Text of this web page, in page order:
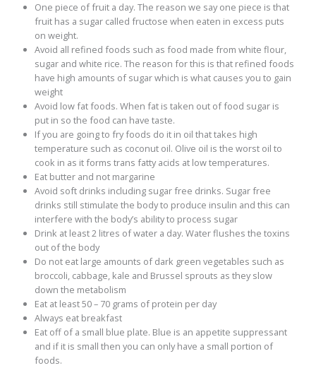
One piece of fruit a day. The reason we say one piece is that
fruit has a sugar called fructose when eaten in excess puts
on weight.
Avoid all refined foods such as food made from white flour,
sugar and white rice. The reason for this is that refined foods
have high amounts of sugar which is what causes you to gain
weight
Avoid low fat foods. When fat is taken out of food sugar is
put in so the food can have taste.
If you are going to fry foods do it in oil that takes high
temperature such as coconut oil. Olive oil is the worst oil to
cook in as it forms trans fatty acids at low temperatures.
Eat butter and not margarine
Avoid soft drinks including sugar free drinks. Sugar free
drinks still stimulate the body to produce insulin and this can
interfere with the body’s ability to process sugar
Drink at least 2 litres of water a day. Water flushes the toxins
out of the body
Do not eat large amounts of dark green vegetables such as
broccoli, cabbage, kale and Brussel sprouts as they slow
down the metabolism
Eat at least 50 – 70 grams of protein per day
Always eat breakfast
Eat off of a small blue plate. Blue is an appetite suppressant
and if it is small then you can only have a small portion of
foods.